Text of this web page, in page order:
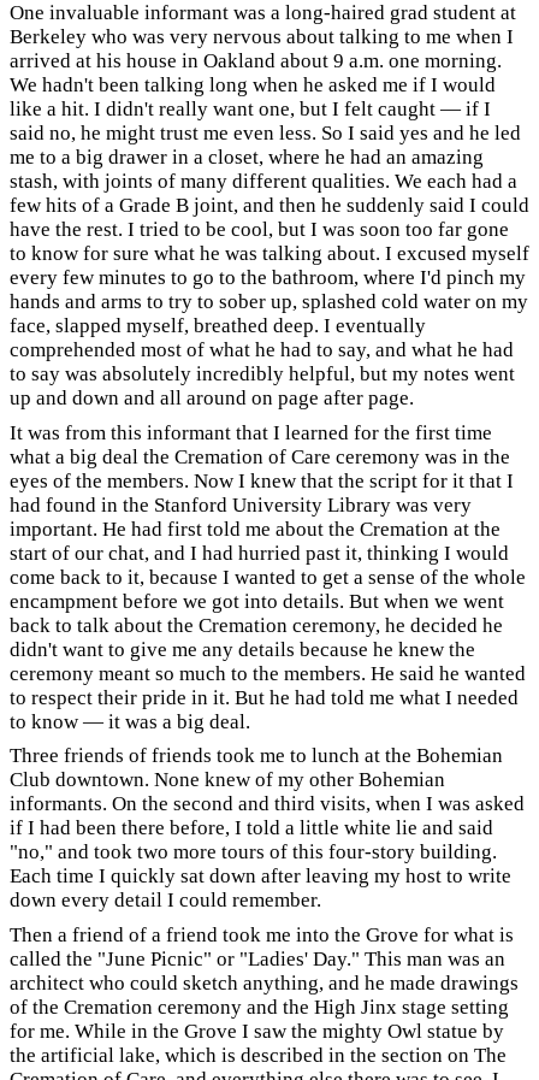
One invaluable informant was a long-haired grad student at
Berkeley who was very nervous about talking to me when I
arrived at his house in Oakland about 9 a.m. one morning.
We hadn't been talking long when he asked me if I would
like a hit. I didn't really want one, but I felt caught — if I
said no, he might trust me even less. So I said yes and he led
me to a big drawer in a closet, where he had an amazing
stash, with joints of many different qualities. We each had a
few hits of a Grade B joint, and then he suddenly said I could
have the rest. I tried to be cool, but I was soon too far gone
to know for sure what he was talking about. I excused myself
every few minutes to go to the bathroom, where I'd pinch my
hands and arms to try to sober up, splashed cold water on my
face, slapped myself, breathed deep. I eventually
comprehended most of what he had to say, and what he had
to say was absolutely incredibly helpful, but my notes went
up and down and all around on page after page.
It was from this informant that I learned for the first time
what a big deal the Cremation of Care ceremony was in the
eyes of the members. Now I knew that the script for it that I
had found in the Stanford University Library was very
important. He had first told me about the Cremation at the
start of our chat, and I had hurried past it, thinking I would
come back to it, because I wanted to get a sense of the whole
encampment before we got into details. But when we went
back to talk about the Cremation ceremony, he decided he
didn't want to give me any details because he knew the
ceremony meant so much to the members. He said he wanted
to respect their pride in it. But he had told me what I needed
to know — it was a big deal.
Three friends of friends took me to lunch at the Bohemian
Club downtown. None knew of my other Bohemian
informants. On the second and third visits, when I was asked
if I had been there before, I told a little white lie and said
"no," and took two more tours of this four-story building.
Each time I quickly sat down after leaving my host to write
down every detail I could remember.
Then a friend of a friend took me into the Grove for what is
called the "June Picnic" or "Ladies' Day." This man was an
architect who could sketch anything, and he made drawings
of the Cremation ceremony and the High Jinx stage setting
for me. While in the Grove I saw the mighty Owl statue by
the artificial lake, which is described in the section on The